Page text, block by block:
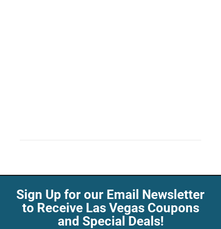
Sign Up for our Email Newsletter
to Receive Las Vegas Coupons
and Special Deals!